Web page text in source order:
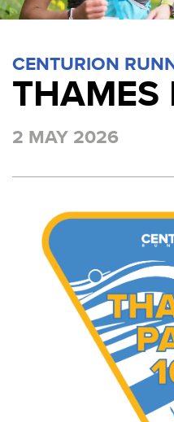
CENTURION
THAMES
2 MAY 2026